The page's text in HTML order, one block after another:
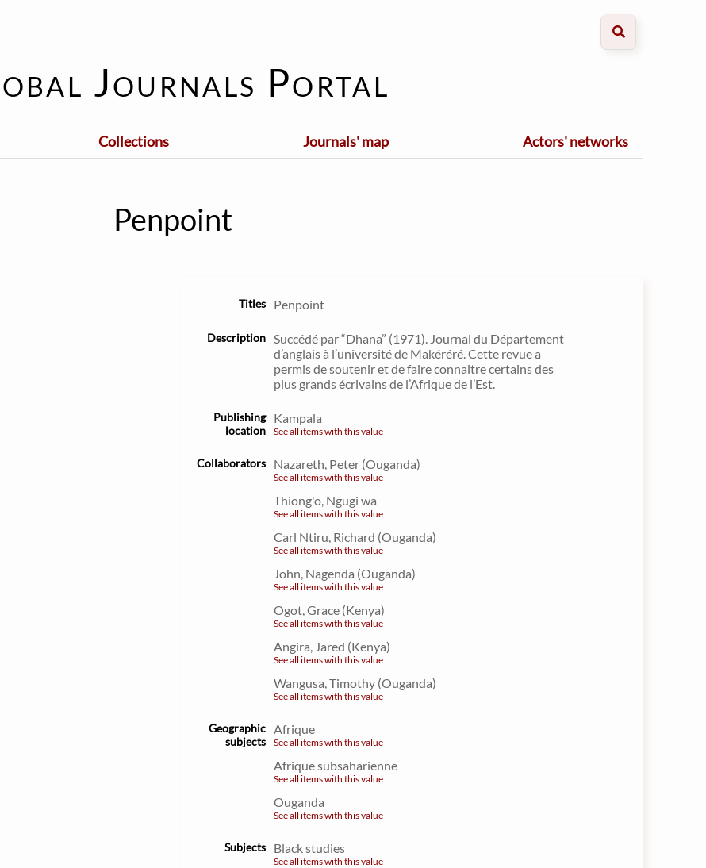
Journals Portal
Collections Journals' map Actors' networks
Penpoint
Titles Penpoint
Description
Succédé par “Dhana” (1971). Journal du Département
d’anglais à l’université de Makéréré. Cette revue a
permis de soutenir et de faire connaitre certains des
plus grands écrivains de l’Afrique de l’Est.
Publishing
location
Kampala
See all items with this value
Collaborators Nazareth, Peter (Ouganda)
See all items with this value
Thiong'o, Ngugi wa
See all items with this value
Carl Ntiru, Richard (Ouganda)
See all items with this value
John, Nagenda (Ouganda)
See all items with this value
Ogot, Grace (Kenya)
See all items with this value
Angira, Jared (Kenya)
See all items with this value
Wangusa, Timothy (Ouganda)
See all items with this value
Geographic
subjects
Afrique
See all items with this value
Afrique subsaharienne
See all items with this value
Ouganda
See all items with this value
Subjects Black studies
See all items with this value